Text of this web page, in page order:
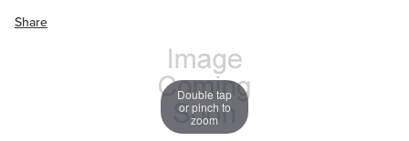
Share
Double tap
or pinch to
zoom